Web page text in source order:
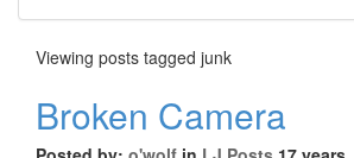
Viewing posts tagged junk
Broken Camera